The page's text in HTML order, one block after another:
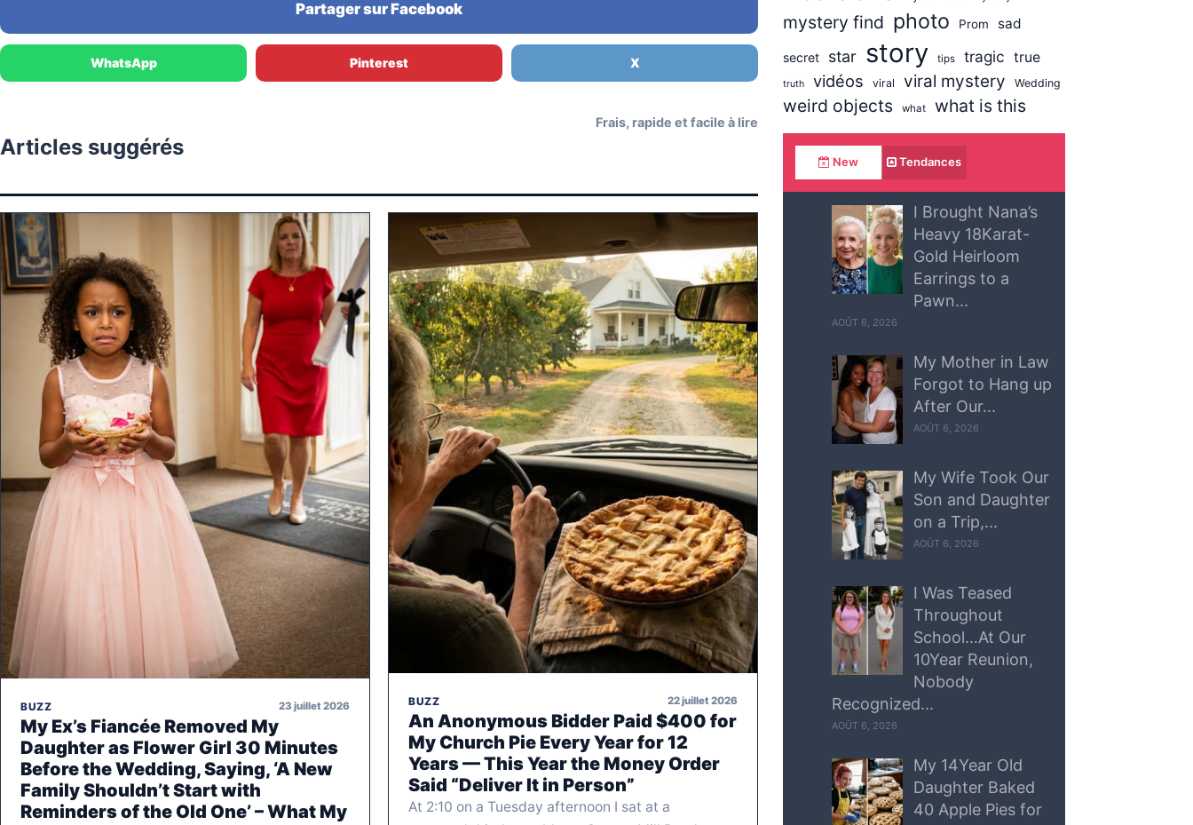
Partager sur Facebook
WhatsApp Pinterest X
Articles suggérés
Frais, rapide et facile à lire
BUZZ 23 juillet 2026
My Ex’s Fiancée Removed My
Daughter as Flower Girl 30 Minutes
Before the Wedding, Saying, ‘A New
Family Shouldn’t Start with
Reminders of the Old One’ – What My
BUZZ 22 juillet 2026
An Anonymous Bidder Paid $400 for
My Church Pie Every Year for 12
Years — This Year the Money Order
Said “Deliver It in Person”
At 2:10 on a Tuesday afternoon I sat at a
mystery find photo Prom sad
secret star story tips tragic true
truth vidéos viral viral mystery Wedding
weird objects what what is this
New Tendances
I Brought Nana’s
Heavy 18Karat-
Gold Heirloom
Earrings to a
Pawn...
AOÛT 6, 2026
My Mother in Law
Forgot to Hang up
After Our...
AOÛT 6, 2026
My Wife Took Our
Son and Daughter
on a Trip,...
AOÛT 6, 2026
I Was Teased
Throughout
School…At Our
10Year Reunion,
Nobody
Recognized...
AOÛT 6, 2026
My 14Year Old
Daughter Baked
40 Apple Pies for